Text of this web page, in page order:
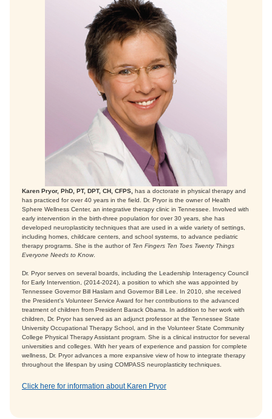
Karen Pryor, PhD, PT, DPT, CH, CFPS, has a doctorate in physical therapy and
has practiced for over 40 years in the field. Dr. Pryor is the owner of Health
Sphere Wellness Center, an integrative therapy clinic in Tennessee. Involved with
early intervention in the birth-three population for over 30 years, she has
developed neuroplasticity techniques that are used in a wide variety of settings,
including homes, childcare centers, and school systems, to advance pediatric
therapy programs. She is the author of Ten Fingers Ten Toes Twenty Things
Everyone Needs to Know.
Dr. Pryor serves on several boards, including the Leadership Interagency Council
for Early Intervention, (2014-2024), a position to which she was appointed by
Tennessee Governor Bill Haslam and Governor Bill Lee. In 2010, she received
the President's Volunteer Service Award for her contributions to the advanced
treatment of children from President Barack Obama. In addition to her work with
children, Dr. Pryor has served as an adjunct professor at the Tennessee State
University Occupational Therapy School, and in the Volunteer State Community
College Physical Therapy Assistant program. She is a clinical instructor for several
universities and colleges. With her years of experience and passion for complete
wellness, Dr. Pryor advances a more expansive view of how to integrate therapy
throughout the lifespan by using COMPASS neuroplasticity techniques.
Click here for information about Karen Pryor